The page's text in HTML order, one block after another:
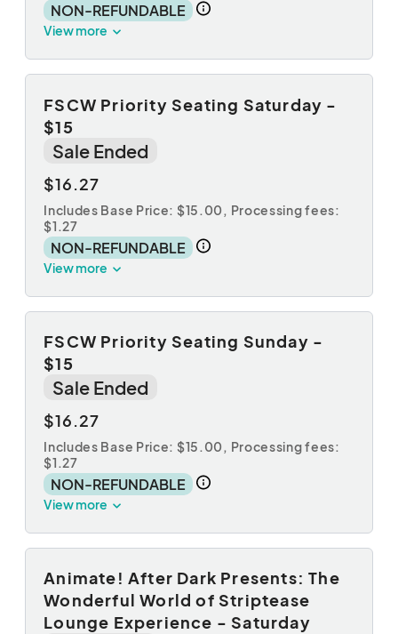
NON-REFUNDABLE
View more
FSCW Priority Seating Saturday -
$15
Sale Ended
$16.27
Includes Base Price: $15.00, Processing fees:
$1.27
NON-REFUNDABLE
View more
FSCW Priority Seating Sunday -
$15
Sale Ended
$16.27
Includes Base Price: $15.00, Processing fees:
$1.27
NON-REFUNDABLE
View more
Animate! After Dark Presents: The
Wonderful World of Striptease
Lounge Experience - Saturday